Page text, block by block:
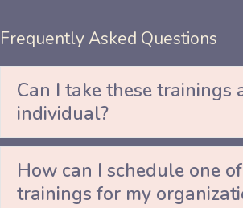
Frequently Asked Questions
Can I take these trainings
individual?
How can I schedule one
trainings for my